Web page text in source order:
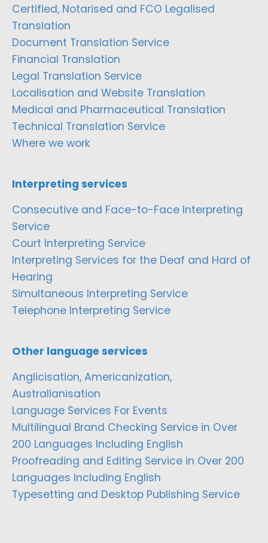
Certified, Notarised and FCO Legalised
Translation
Document Translation Service
Financial Translation
Legal Translation Service
Localisation and Website Translation
Medical and Pharmaceutical Translation
Technical Translation Service
Where we work
Interpreting services
Consecutive and Face-to-Face Interpreting
Service
Court Interpreting Service
Interpreting Services for the Deaf and Hard of
Hearing
Simultaneous Interpreting Service
Telephone Interpreting Service
Other language services
Anglicisation, Americanization,
Australianisation
Language Services For Events
Multilingual Brand Checking Service in Over
200 Languages Including English
Proofreading and Editing Service in Over 200
Languages Including English
Typesetting and Desktop Publishing Service